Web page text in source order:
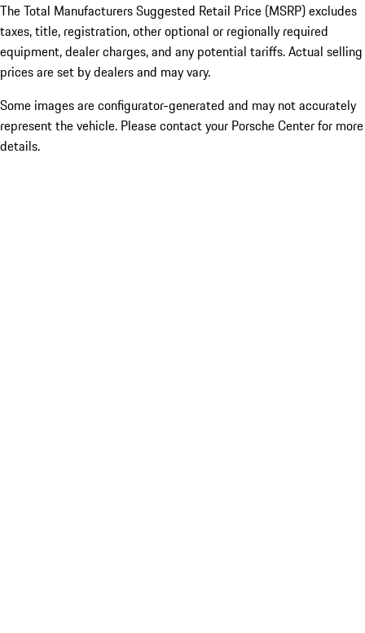
The Total Manufacturers Suggested Retail Price (MSRP) excludes
taxes, title, registration, other optional or regionally required
equipment, dealer charges, and any potential tariffs. Actual selling
prices are set by dealers and may vary.
Some images are configurator-generated and may not accurately
represent the vehicle. Please contact your Porsche Center for more
details.